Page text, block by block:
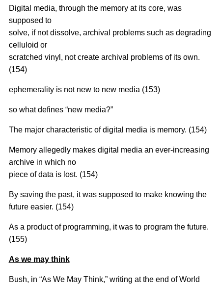
Digital media, through the memory at its core, was
supposed to
solve, if not dissolve, archival problems such as degrading
celluloid or
scratched vinyl, not create archival problems of its own.
(154)
ephemerality is not new to new media (153)
so what defines “new media?”
The major characteristic of digital media is memory. (154)
Memory allegedly makes digital media an ever-increasing
archive in which no
piece of data is lost. (154)
By saving the past, it was supposed to make knowing the
future easier. (154)
As a product of programming, it was to program the future.
(155)
As we may think
Bush, in “As We May Think,” writing at the end of World